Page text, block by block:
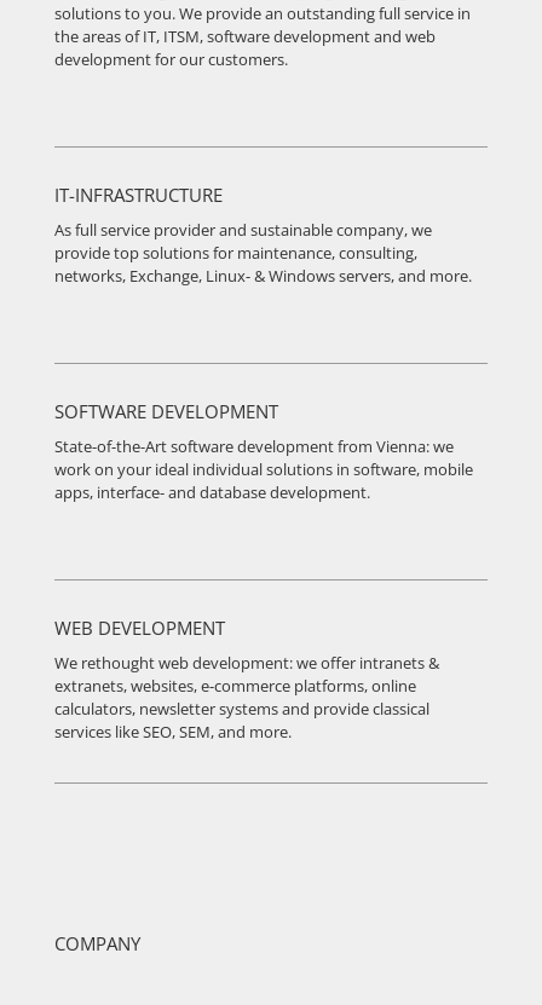
solutions to you. We provide an outstanding full service in
the areas of IT, ITSM, software development and web
development for our customers.
IT-INFRASTRUCTURE
As full service provider and sustainable company, we
provide top solutions for maintenance, consulting,
networks, Exchange, Linux- & Windows servers, and more.
SOFTWARE DEVELOPMENT
State-of-the-Art software development from Vienna: we
work on your ideal individual solutions in software, mobile
apps, interface- and database development.
WEB DEVELOPMENT
We rethought web development: we offer intranets &
extranets, websites, e-commerce platforms, online
calculators, newsletter systems and provide classical
services like SEO, SEM, and more.
COMPANY